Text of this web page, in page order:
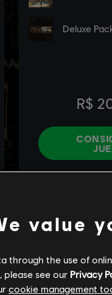
value
through the use of
see our Privacy
cookie management